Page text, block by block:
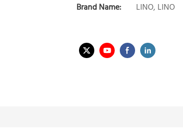
Brand Name:
LINO, LINO